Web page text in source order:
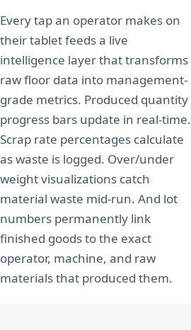
Every tap an operator makes on
their tablet feeds a live
intelligence layer that transforms
raw floor data into management-
grade metrics. Produced quantity
progress bars update in real-time.
Scrap rate percentages calculate
as waste is logged. Over/under
weight visualizations catch
material waste mid-run. And lot
numbers permanently link
finished goods to the exact
operator, machine, and raw
materials that produced them.